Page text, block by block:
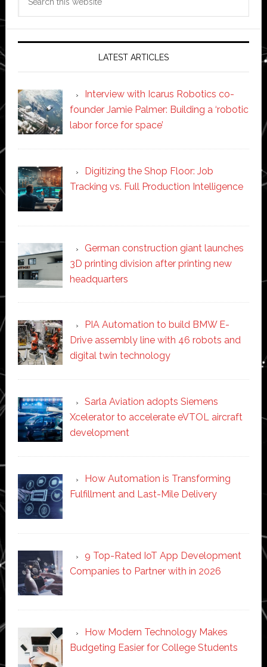
LATEST ARTICLES
Interview with Icarus Robotics co-
founder Jamie Palmer: Building a ‘robotic
labor force for space’
Digitizing the Shop Floor: Job
Tracking vs. Full Production Intelligence
German construction giant launches
3D printing division after printing new
headquarters
PIA Automation to build BMW E-
Drive assembly line with 46 robots and
digital twin technology
Sarla Aviation adopts Siemens
Xcelerator to accelerate eVTOL aircraft
development
How Automation is Transforming
Fulfillment and Last-Mile Delivery
9 Top-Rated IoT App Development
Companies to Partner with in 2026
How Modern Technology Makes
Budgeting Easier for College Students